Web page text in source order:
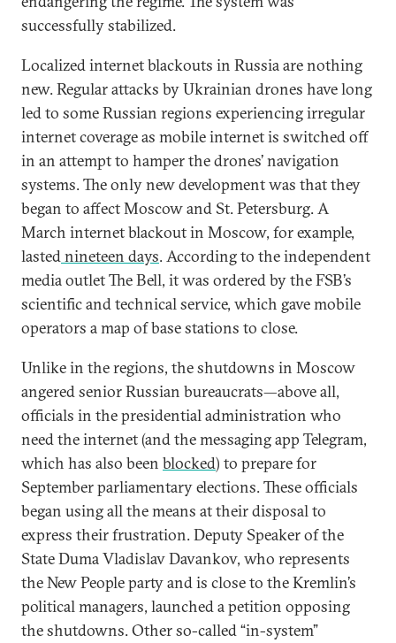
successfully stabilized.
Localized internet blackouts in Russia are nothing
new. Regular attacks by Ukrainian drones have long
led to some Russian regions experiencing irregular
internet coverage as mobile internet is switched off
in an attempt to hamper the drones’ navigation
systems. The only new development was that they
began to affect Moscow and St. Petersburg. A
March internet blackout in Moscow, for example,
lastednineteen days. According to the independent
media outlet The Bell, it was ordered by the FSB’s
scientific and technical service, which gave mobile
operators a map of base stations to close.
Unlike in the regions, the shutdowns in Moscow
angered senior Russian bureaucrats—above all,
officials in the presidential administration who
need the internet (and the messaging app Telegram,
which has also been blocked) to prepare for
September parliamentary elections. These officials
began using all the means at their disposal to
express their frustration. Deputy Speaker of the
State Duma Vladislav Davankov, who represents
the New People party and is close to the Kremlin’s
political managers, launched a petition opposing
the shutdowns. Other so-called “in-system”